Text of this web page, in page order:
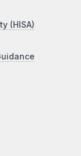
(HISA)